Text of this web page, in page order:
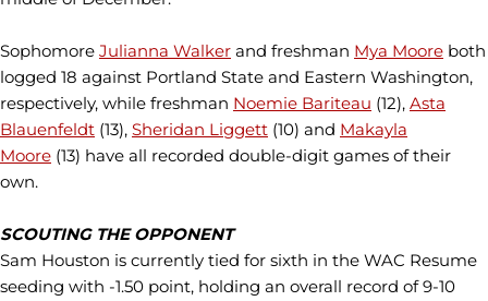
Sophomore Julianna Walker and freshman Mya Moore both
logged 18 against Portland State and Eastern Washington,
respectively, while freshman Noemie Bariteau (12), Asta
Blauenfeldt (13), Sheridan Liggett (10) and Makayla
Moore (13) have all recorded double-digit games of their
own.
SCOUTING THE OPPONENT
Sam Houston is currently tied for sixth in the WAC Resume
seeding with -1.50 point, holding an overall record of 9-10